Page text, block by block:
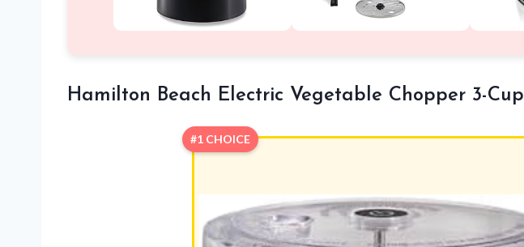
Hamilton Beach Electric Vegetable Chopper 3-Cup
#1 CHOICE